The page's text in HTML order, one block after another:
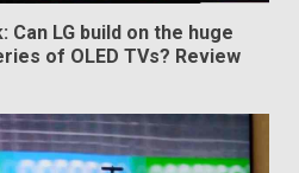
Can LG build on the huge
of OLED TVs? Review